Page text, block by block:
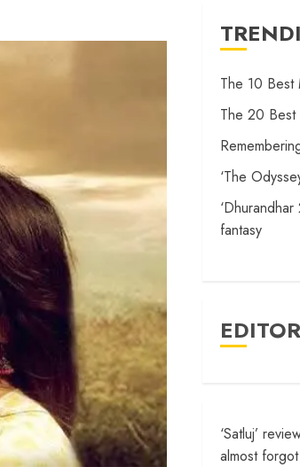
The 10 Best
The 20
‘The
fantasy
‘Satluj’
almost forgot